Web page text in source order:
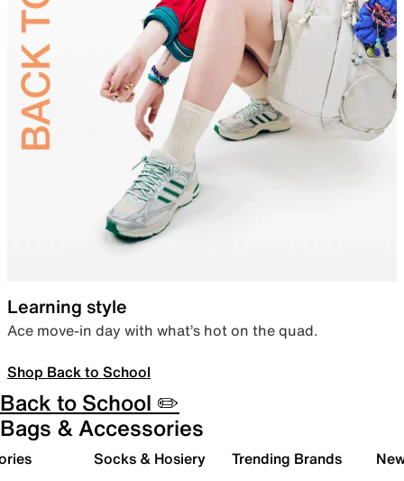
Learning style
Ace move-in day with what’s hot on the quad.
Shop Back to School
Back to School ✏️
Bags & Accessories
Socks & Hosiery Trending Brands